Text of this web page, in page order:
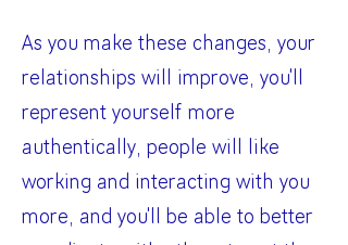
As you make these changes, your
relationships will improve, you'll
represent yourself more
authentically, people will like
working and interacting with you
more, and you'll be able to better